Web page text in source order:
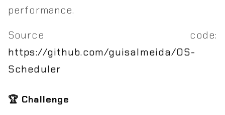
performance.
Source code:
https://github.com/guisalmeida/OS-
Scheduler
🏆 Challenge